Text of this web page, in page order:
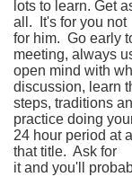
lots to learn. Get
all. It's for you not
for him. Go early
meeting, always
open mind with
discussion, learn
steps, traditions
practice doing
24 hour period at
that title. Ask for
it and you'll